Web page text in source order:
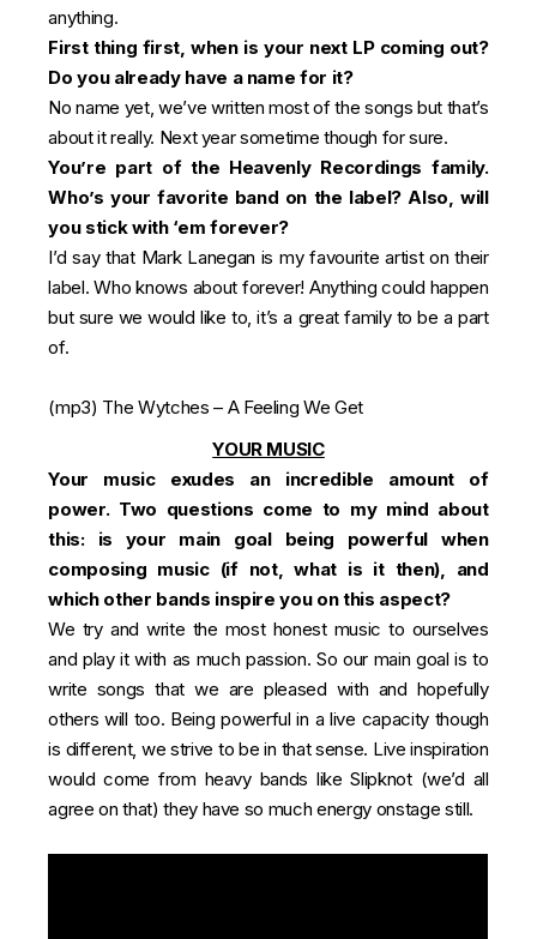
anything.
First thing first, when is your next LP coming out?
Do you already have a name for it?
No name yet, we’ve written most of the songs but that’s
about it really. Next year sometime though for sure.
You’re part of the Heavenly Recordings family.
Who’s your favorite band on the label? Also, will
you stick with ‘em forever?
I’d say that Mark Lanegan is my favourite artist on their
label. Who knows about forever! Anything could happen
but sure we would like to, it’s a great family to be a part
of.
(mp3) The Wytches – A Feeling We Get
YOUR MUSIC
Your music exudes an incredible amount of
power. Two questions come to my mind about
this: is your main goal being powerful when
composing music (if not, what is it then), and
which other bands inspire you on this aspect?
We try and write the most honest music to ourselves
and play it with as much passion. So our main goal is to
write songs that we are pleased with and hopefully
others will too. Being powerful in a live capacity though
is different, we strive to be in that sense. Live inspiration
would come from heavy bands like Slipknot (we’d all
agree on that) they have so much energy onstage still.